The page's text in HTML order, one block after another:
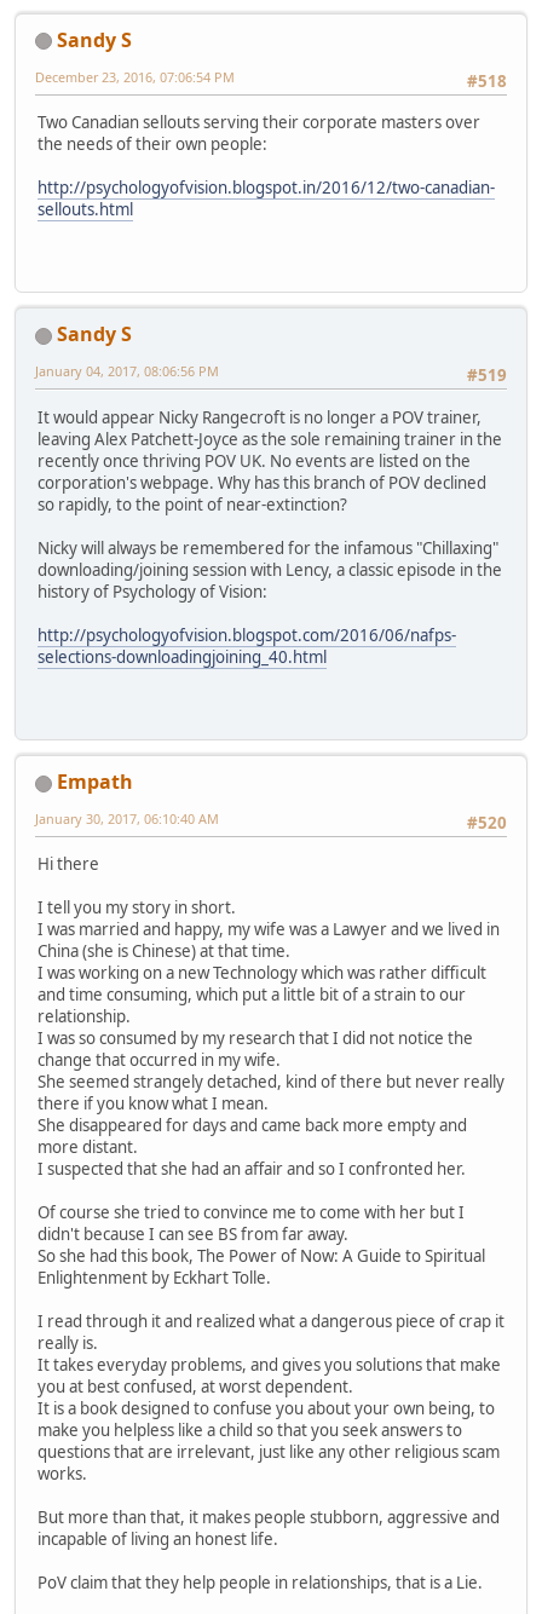
Sandy S
#518
December 23, 2016, 07:06:54 PM
Two Canadian sellouts serving their corporate masters over
the needs of their own people:
http://psychologyofvision.blogspot.in/2016/12/two-canadian-
sellouts.html
Sandy S
#519
January 04, 2017, 08:06:56 PM
It would appear Nicky Rangecroft is no longer a POV trainer,
leaving Alex Patchett-Joyce as the sole remaining trainer in the
recently once thriving POV UK. No events are listed on the
corporation's webpage. Why has this branch of POV declined
so rapidly, to the point of near-extinction?
Nicky will always be remembered for the infamous "Chillaxing"
downloading/joining session with Lency, a classic episode in the
history of Psychology of Vision:
http://psychologyofvision.blogspot.com/2016/06/nafps-
selections-downloadingjoining_40.html
Empath
#520
January 30, 2017, 06:10:40 AM
Hi there
I tell you my story in short.
I was married and happy, my wife was a Lawyer and we lived in
China (she is Chinese) at that time.
I was working on a new Technology which was rather difficult
and time consuming, which put a little bit of a strain to our
relationship.
I was so consumed by my research that I did not notice the
change that occurred in my wife.
She seemed strangely detached, kind of there but never really
there if you know what I mean.
She disappeared for days and came back more empty and
more distant.
I suspected that she had an affair and so I confronted her.
Of course she tried to convince me to come with her but I
didn't because I can see BS from far away.
So she had this book, The Power of Now: A Guide to Spiritual
Enlightenment by Eckhart Tolle.
I read through it and realized what a dangerous piece of crap it
really is.
It takes everyday problems, and gives you solutions that make
you at best confused, at worst dependent.
It is a book designed to confuse you about your own being, to
make you helpless like a child so that you seek answers to
questions that are irrelevant, just like any other religious scam
works.
But more than that, it makes people stubborn, aggressive and
incapable of living an honest life.
PoV claim that they help people in relationships, that is a Lie.